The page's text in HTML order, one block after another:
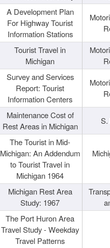
A Development Plan
For Highway Tourist
Information Stations
Tourist Travel in
Michigan
Survey and Services
Report: Tourist
Information Centers
Maintenance Cost of
Rest Areas in Michigan
S.
The Tourist in Mid-
Michigan: An Addendum
to Tourist Travel in
Michigan 1964
Michigan Rest Area
Study: 1967
The Port Huron Area
Travel Study - Weekday
Travel Patterns